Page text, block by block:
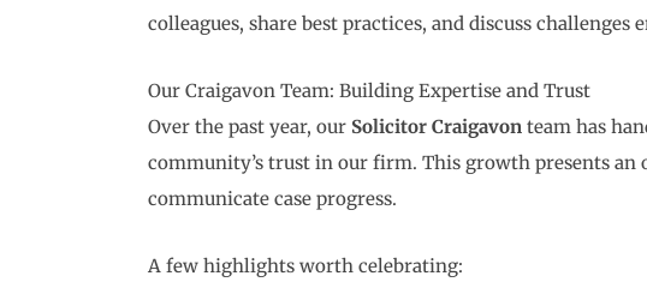
colleagues, share best practices, and discuss
Our Craigavon Team: Building Expertise and Trust
Over the past year, our Solicitor Craigavonteam has
community’s trust in our firm. This growth presents
communicate case progress.
A few highlights worth celebrating: